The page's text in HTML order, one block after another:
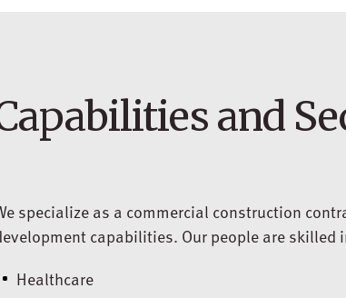
and
specialize as a commercial construction
capabilities. Our people are skilled
Healthcare